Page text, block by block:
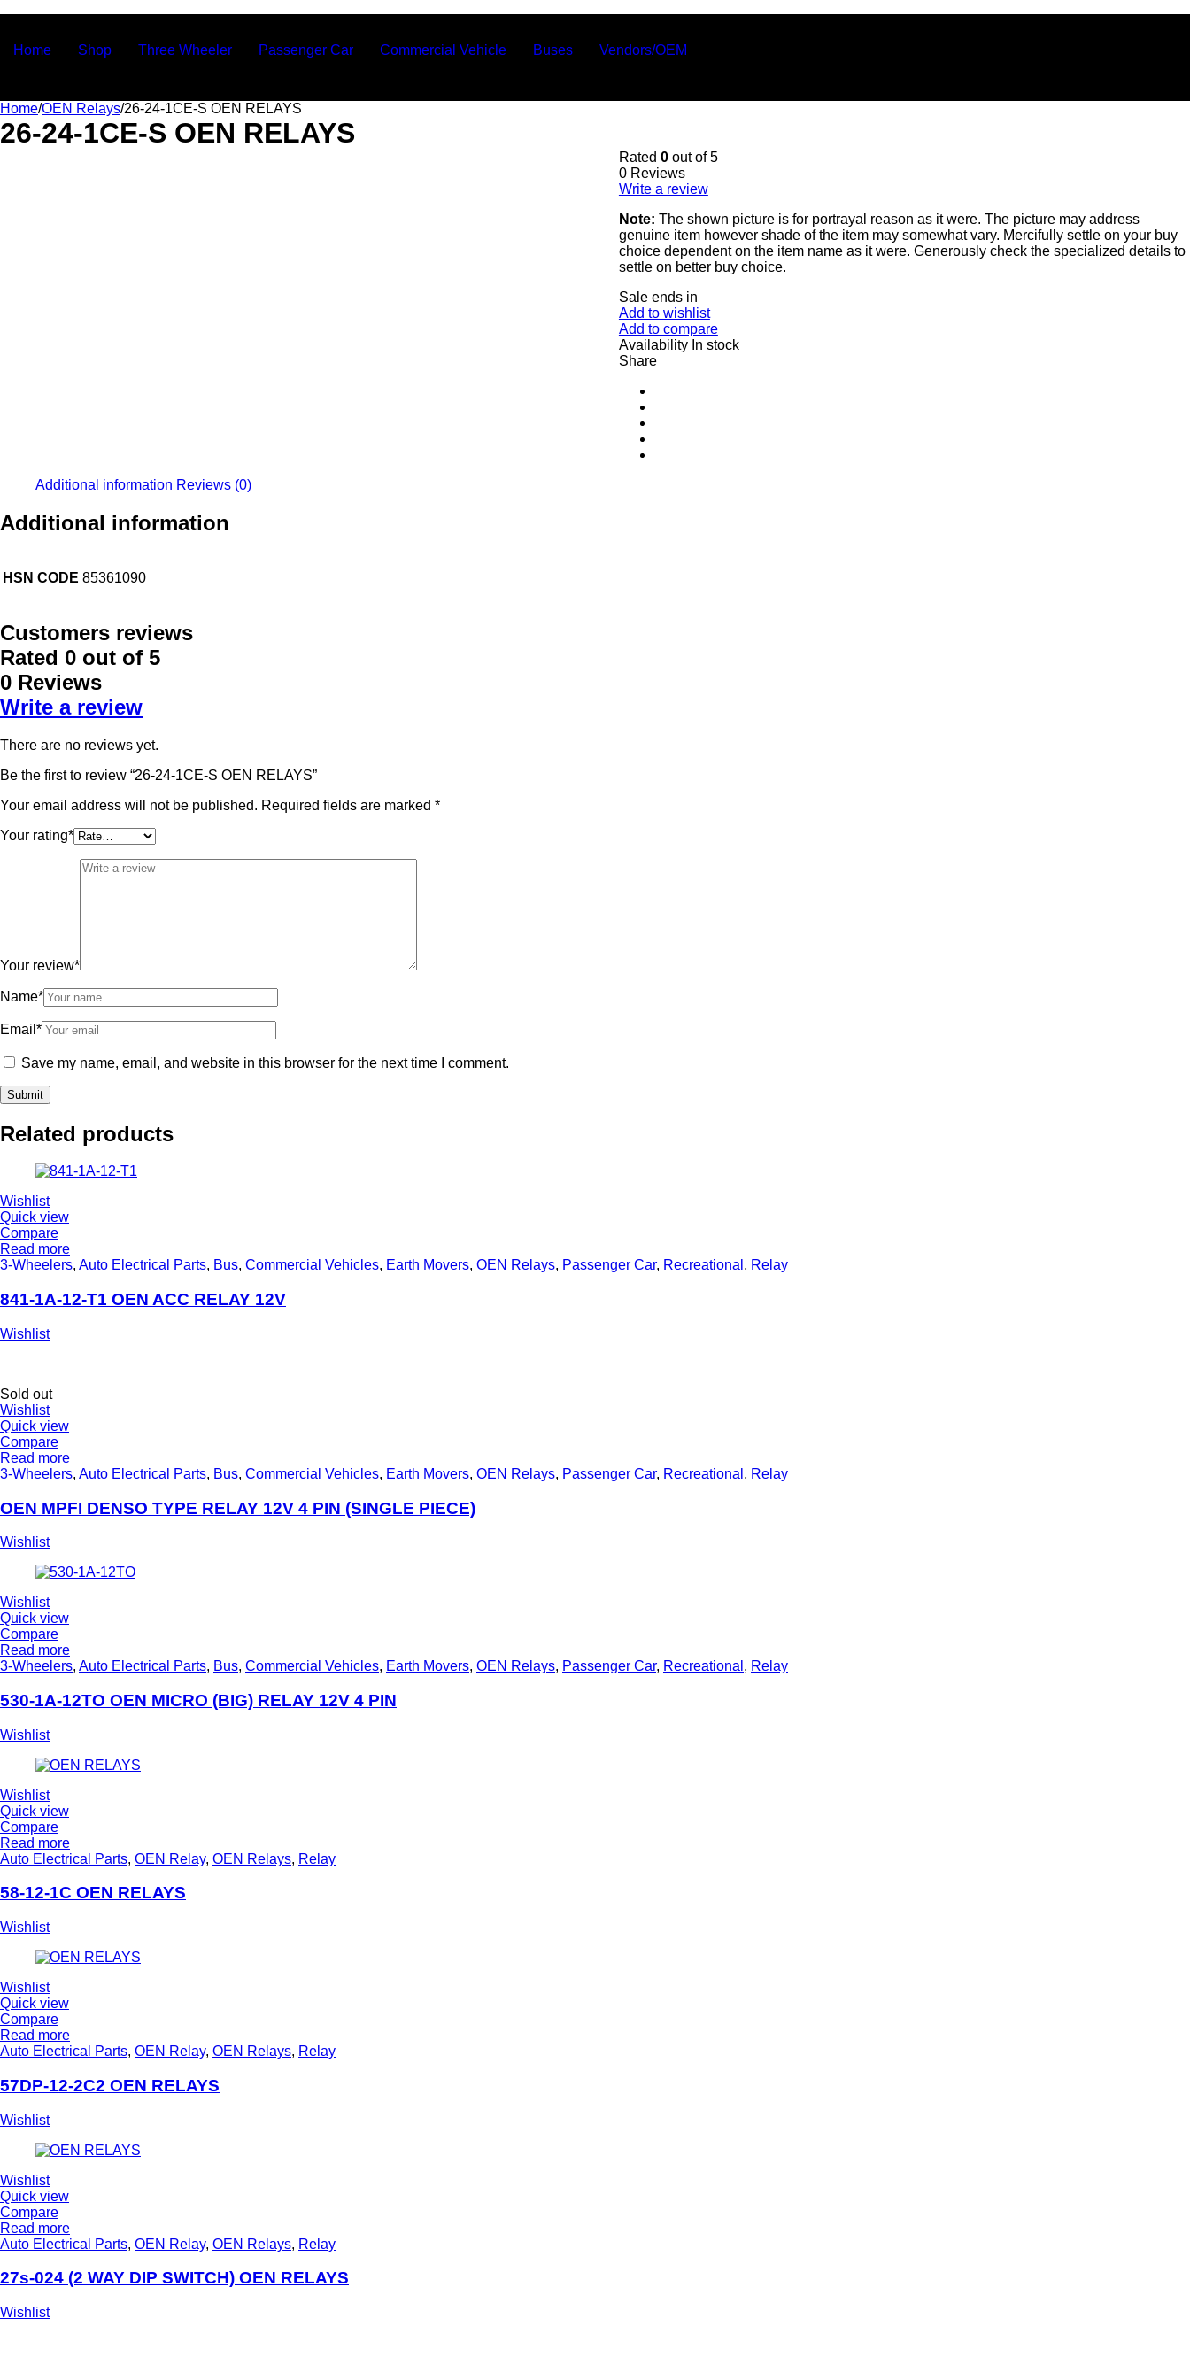
Home
Shop Three Wheeler Passenger Car Commercial Vehicle Buses Vendors/OEM
Home/OEN Relays/26-24-1CE-S OEN RELAYS
26-24-1CE-S OEN RELAYS
Rated 0out of 5
0 Reviews
Write a review
Note: The shown picture is for portrayal reason as it were. The picture may address
genuine item however shade of the item may somewhat vary. Mercifully settle on your buy
choice dependent on the item name as it were. Generously check the specialized details to
settle on better buy choice.
Sale ends in
Add to wishlist
Add to compare
Availability In stock
Share
Additional information Reviews (0)
Additional information
HSN CODE 85361090
Customers reviews
Rated 0 out of 5
0 Reviews
Write a review
There are no reviews yet.
Be the first to review “26-24-1CE-S OEN RELAYS”
Your email address will not be published. Required fields are marked *
Your rating*
Your review*
Name*
Email *
Save my name, email, and website in this browser for the next time I comment.
Related products
Wishlist
Quick view
Compare
Read more
3-Wheelers, Auto Electrical Parts, Bus, Commercial Vehicles, Earth Movers, OEN Relays, Passenger Car, Recreational , Relay
841-1A-12-T1 OEN ACC RELAY 12V
Wishlist
Sold out
Wishlist
Quick view
Compare
Read more
3-Wheelers, Auto Electrical Parts, Bus, Commercial Vehicles, Earth Movers, OEN Relays, Passenger Car, Recreational , Relay
OEN MPFI DENSO TYPE RELAY 12V 4 PIN (SINGLE PIECE)
Wishlist
Wishlist
Quick view
Compare
Read more
3-Wheelers, Auto Electrical Parts, Bus, Commercial Vehicles, Earth Movers, OEN Relays, Passenger Car, Recreational , Relay
530-1A-12TO OEN MICRO (BIG) RELAY 12V 4 PIN
Wishlist
Wishlist
Quick view
Compare
Read more
Auto Electrical Parts, OEN Relay, OEN Relays, Relay
58-12-1C OEN RELAYS
Wishlist
Wishlist
Quick view
Compare
Read more
Auto Electrical Parts, OEN Relay, OEN Relays, Relay
57DP-12-2C2 OEN RELAYS
Wishlist
Wishlist
Quick view
Compare
Read more
Auto Electrical Parts, OEN Relay, OEN Relays, Relay
27s-024 (2 WAY DIP SWITCH) OEN RELAYS
Wishlist